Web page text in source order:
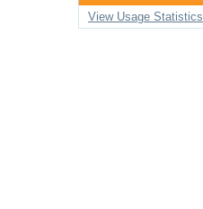
View Usage Statistics